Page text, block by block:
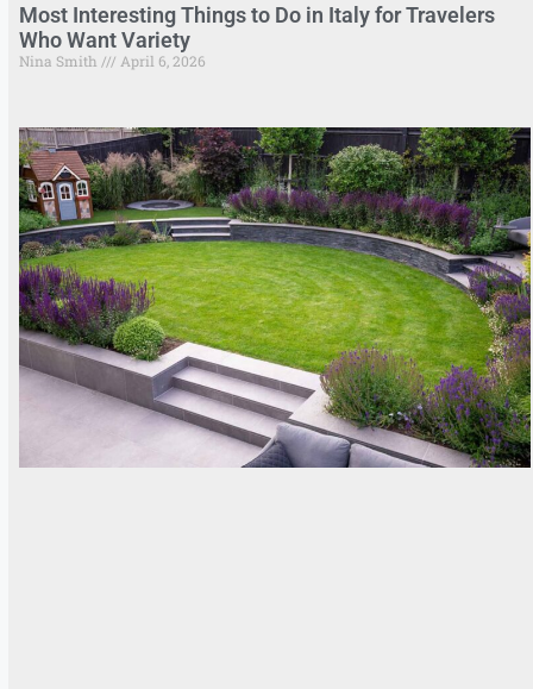
Most Interesting Things to Do in Italy for Travelers
Who Want Variety
Nina Smith April 6, 2026